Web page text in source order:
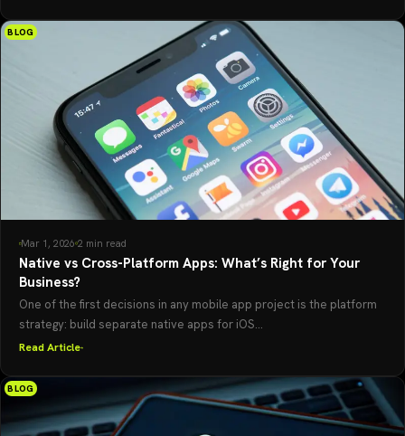
BLOG
Mar 1, 2026 2 min read
Native vs Cross-Platform Apps: What’s Right for Your
Business?
One of the first decisions in any mobile app project is the platform
strategy: build separate native apps for iOS...
Read Article
BLOG